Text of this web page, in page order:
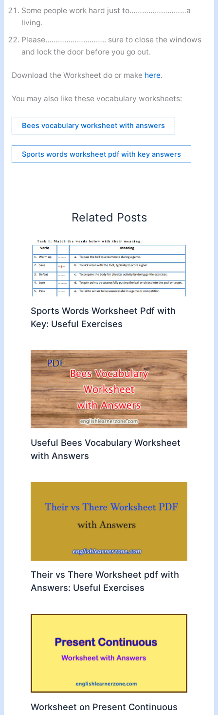
Some people work hard just to………………………a
living.
Please……………………….. sure to close the windows
and lock the door before you go out.
Download the Worksheet do or make here.
You may also like these vocabulary worksheets:
Bees vocabulary worksheet with answers
Sports words worksheet pdf with key answers
Related Posts
Sports Words Worksheet Pdf with
Key: Useful Exercises
Useful Bees Vocabulary Worksheet
with Answers
Their vs There Worksheet pdf with
Answers: Useful Exercises
Worksheet on Present Continuous